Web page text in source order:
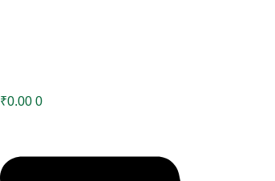
₹0.00 0